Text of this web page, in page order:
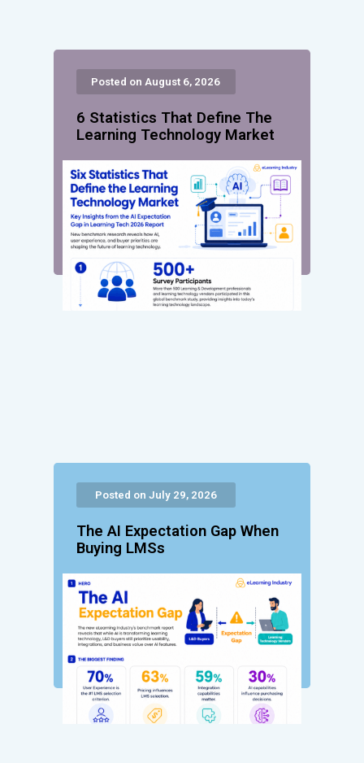
Posted on August 6, 2026
6 Statistics That Define The
Learning Technology Market
Posted on July 29, 2026
The AI Expectation Gap When
Buying LMSs